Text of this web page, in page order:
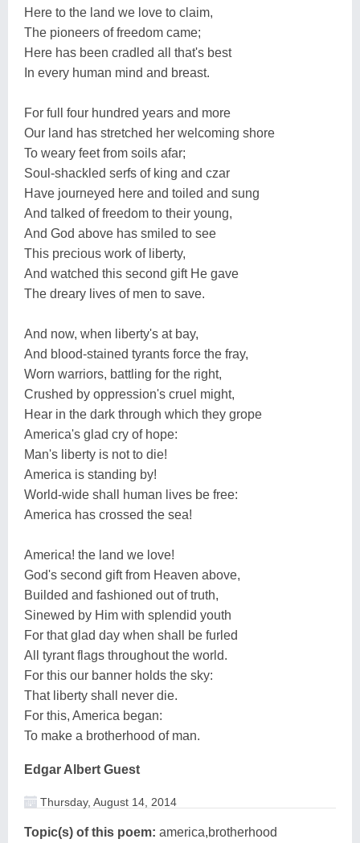
Here to the land we love to claim,
The pioneers of freedom came;
Here has been cradled all that's best
In every human mind and breast.
For full four hundred years and more
Our land has stretched her welcoming shore
To weary feet from soils afar;
Soul-shackled serfs of king and czar
Have journeyed here and toiled and sung
And talked of freedom to their young,
And God above has smiled to see
This precious work of liberty,
And watched this second gift He gave
The dreary lives of men to save.
And now, when liberty's at bay,
And blood-stained tyrants force the fray,
Worn warriors, battling for the right,
Crushed by oppression's cruel might,
Hear in the dark through which they grope
America's glad cry of hope:
Man's liberty is not to die!
America is standing by!
World-wide shall human lives be free:
America has crossed the sea!
America! the land we love!
God's second gift from Heaven above,
Builded and fashioned out of truth,
Sinewed by Him with splendid youth
For that glad day when shall be furled
All tyrant flags throughout the world.
For this our banner holds the sky:
That liberty shall never die.
For this, America began:
To make a brotherhood of man.
Edgar Albert Guest
Thursday, August 14, 2014
Topic(s) of this poem: america,brotherhood